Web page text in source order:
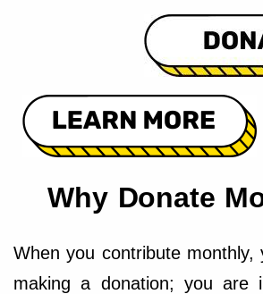
Why Donate
When you contribute monthly,
making a donation; you are